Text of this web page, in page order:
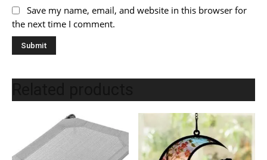
Save my name, email, and website in this browser for
the next time I comment.